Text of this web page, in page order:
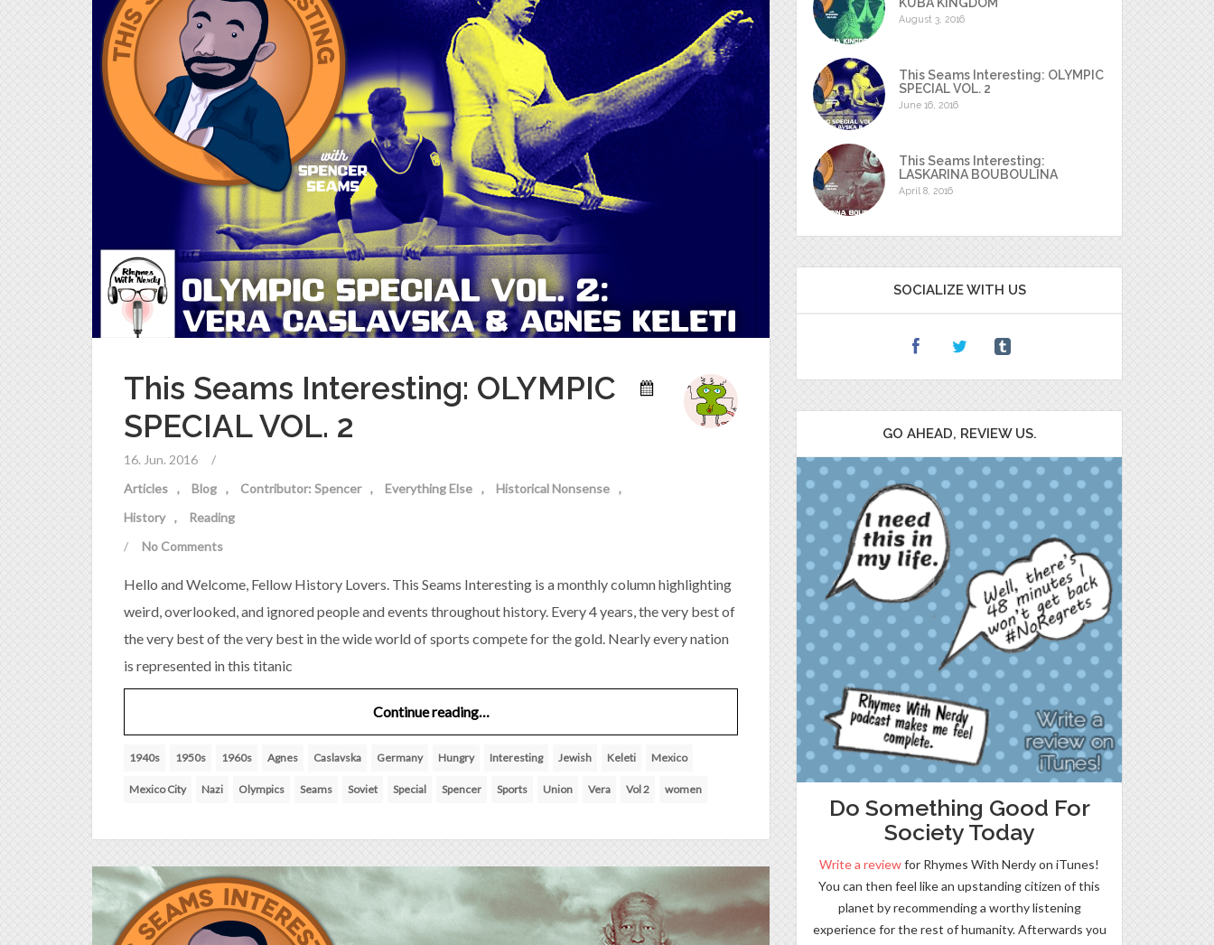
This Seams Interesting: OLYMPIC
SPECIAL VOL. 2
16. Jun. 2016
/
Articles
Blog Contributor: Spencer Everything Else
Historical Nonsense
History
Reading
/
No Comments
Hello and Welcome, Fellow History Lovers. This Seams Interesting is a monthly column highlighting
weird, overlooked, and ignored people and events throughout history. Every 4 years, the very best of
the very best of the very best in the wide world of sports compete for the gold. Nearly every nation
is represented in this titanic
Continue reading…
1940s 1950s 1960s Agnes Caslavska Germany Hungry Interesting Jewish Keleti Mexico
Mexico City Nazi Olympics Seams Soviet Special Spencer Sports Union Vera Vol 2 women
August 3, 2016
This Seams Interesting: OLYMPIC
SPECIAL VOL. 2
June 16, 2016
This Seams Interesting:
LASKARINA BOUBOULINA
April 8, 2016
SOCIALIZE WITH US
GO AHEAD, REVIEW US.
Do Something Good For
Society Today
Write a reviewfor Rhymes With Nerdy on iTunes!
You can then feel like an upstanding citizen of this
planet by recommending a worthy listening
experience for the rest of humanity. Afterwards you